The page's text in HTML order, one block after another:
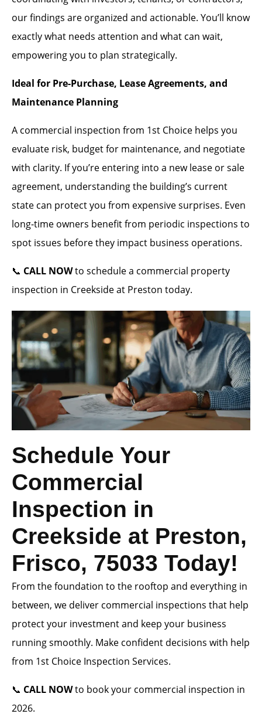
our findings are organized and actionable. You’ll know
exactly what needs attention and what can wait,
empowering you to plan strategically.
Ideal for Pre-Purchase, Lease Agreements, and
Maintenance Planning
A commercial inspection from 1st Choice helps you
evaluate risk, budget for maintenance, and negotiate
with clarity. If you’re entering into a new lease or sale
agreement, understanding the building’s current
state can protect you from expensive surprises. Even
long-time owners benefit from periodic inspections to
spot issues before they impact business operations.
📞 CALL NOWto schedule a commercial property
inspection in Creekside at Preston today.
Schedule Your
Commercial
Inspection in
Creekside at Preston,
Frisco, 75033 Today!
From the foundation to the rooftop and everything in
between, we deliver commercial inspections that help
protect your investment and keep your business
running smoothly. Make confident decisions with help
from 1st Choice Inspection Services.
📞 CALL NOWto book your commercial inspection in
2026.